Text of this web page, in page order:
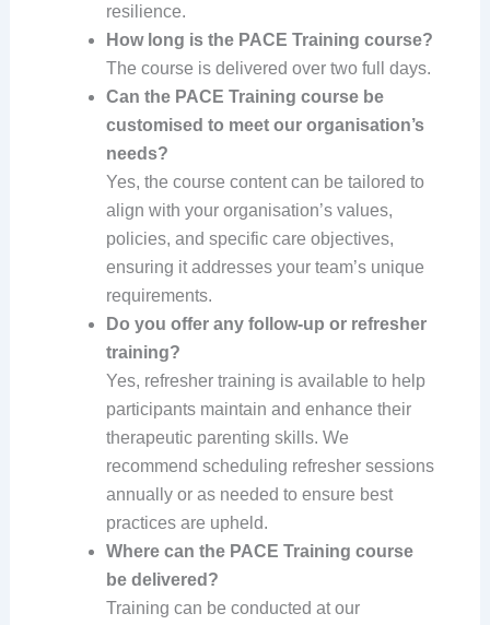
resilience.
How long is the PACE Training course?
The course is delivered over two full days.
Can the PACE Training course be
customised to meet our organisation’s
needs?
Yes, the course content can be tailored to
align with your organisation’s values,
policies, and specific care objectives,
ensuring it addresses your team’s unique
requirements.
Do you offer any follow-up or refresher
training?
Yes, refresher training is available to help
participants maintain and enhance their
therapeutic parenting skills. We
recommend scheduling refresher sessions
annually or as needed to ensure best
practices are upheld.
Where can the PACE Training course
be delivered?
Training can be conducted at our